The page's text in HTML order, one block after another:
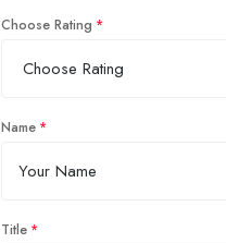
Choose Rating
Name
Title